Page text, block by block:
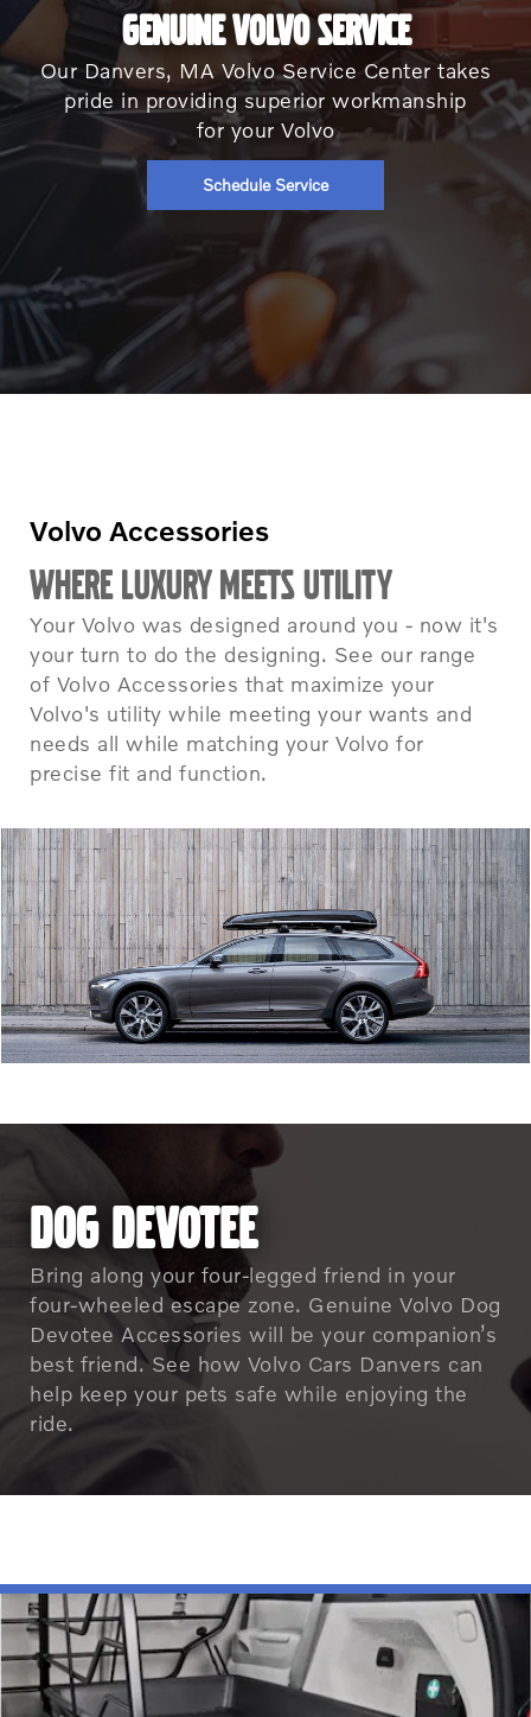
GENUINE VOLVO SERVICE
Our Danvers, MA Volvo Service Center takes
pride in providing superior workmanship
for your Volvo
Schedule Service
Volvo Accessories
WHERE LUXURY MEETS UTILITY
Your Volvo was designed around you - now it's
your turn to do the designing. See our range
of Volvo Accessories that maximize your
Volvo's utility while meeting your wants and
needs all while matching your Volvo for
precise fit and function.
DOG DEVOTEE
Bring along your four-legged friend in your
four-wheeled escape zone. Genuine Volvo Dog
Devotee Accessories will be your companion’s
best friend. See how Volvo Cars Danvers can
help keep your pets safe while enjoying the
ride.